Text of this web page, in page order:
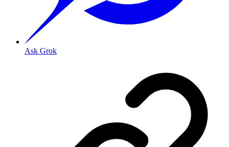
Ask Grok